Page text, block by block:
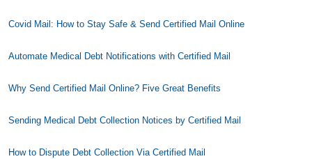
Covid Mail: How to Stay Safe & Send Certified Mail Online
Automate Medical Debt Notifications with Certified Mail
Why Send Certified Mail Online? Five Great Benefits
Sending Medical Debt Collection Notices by Certified Mail
How to Dispute Debt Collection Via Certified Mail